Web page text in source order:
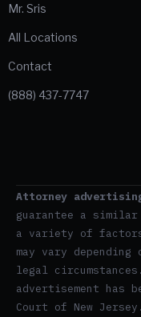
Mr. Sris
All Locations
Contact
(888) 437-7747
Attorney
guarantee a similar
a variety of
may vary
legal
advertisement has
Court of New